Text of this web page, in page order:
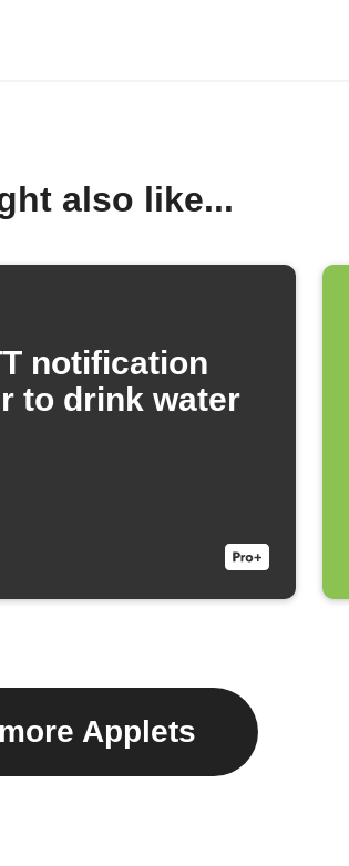
also like...
notification
to drink water
Applets